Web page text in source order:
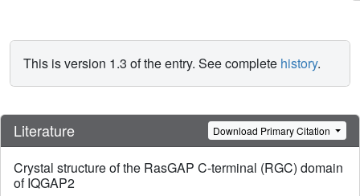
This is version 1.3 of the entry. See complete history.
Literature Download Primary Citation
Crystal structure of the RasGAP C-terminal (RGC) domain
of IQGAP2